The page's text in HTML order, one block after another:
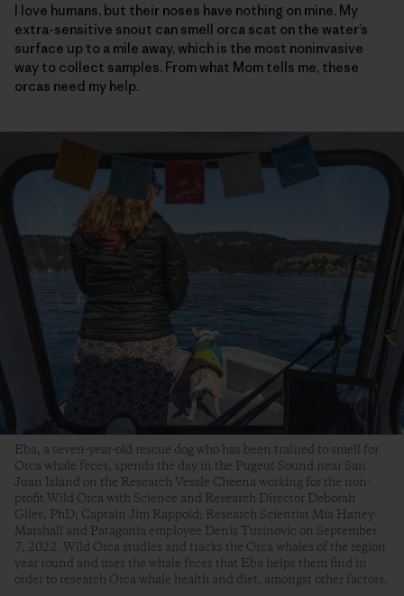
I love humans, but their noses have nothing on mine. My
extra-sensitive snout can smell orca scat on the water’s
surface up to a mile away, which is the most noninvasive
way to collect samples. From what Mom tells me, these
orcas need my help.
Eba, a seven-year-old rescue dog who has been trained to smell for
Orca whale feces, spends the day in the Pugeut Sound near San
Juan Island on the Research Vessle Cheena working for the non-
profit Wild Orca with Science and Research Director Deborah
Giles, PhD; Captain Jim Rappold; Research Scientist Mia Haney-
Marshall and Patagonia employee Denis Tuzinovic on September
7, 2022. Wild Orca studies and tracks the Orca whales of the region
year round and uses the whale feces that Eba helps them find in
order to research Orca whale health and diet, amongst other factors.